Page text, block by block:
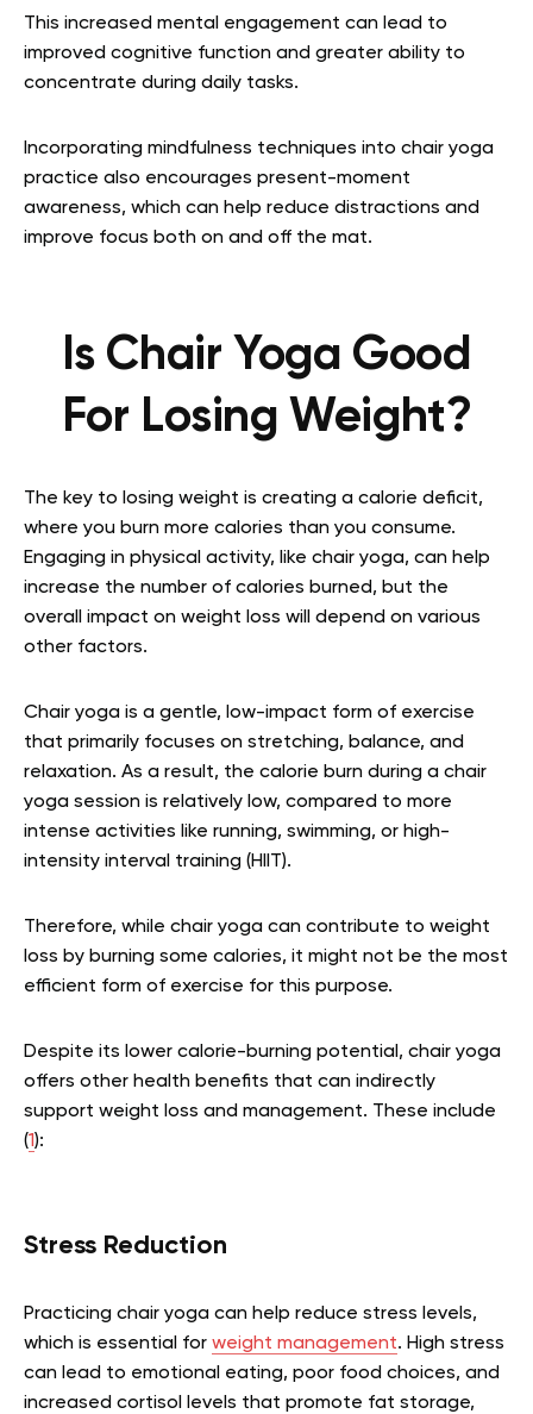
This increased mental engagement can lead to
improved cognitive function and greater ability to
concentrate during daily tasks.
Incorporating mindfulness techniques into chair yoga
practice also encourages present-moment
awareness, which can help reduce distractions and
improve focus both on and off the mat.
Is Chair Yoga Good
For Losing Weight?
The key to losing weight is creating a calorie deficit,
where you burn more calories than you consume.
Engaging in physical activity, like chair yoga, can help
increase the number of calories burned, but the
overall impact on weight loss will depend on various
other factors.
Chair yoga is a gentle, low-impact form of exercise
that primarily focuses on stretching, balance, and
relaxation. As a result, the calorie burn during a chair
yoga session is relatively low, compared to more
intense activities like running, swimming, or high-
intensity interval training (HIIT).
Therefore, while chair yoga can contribute to weight
loss by burning some calories, it might not be the most
efficient form of exercise for this purpose.
Despite its lower calorie-burning potential, chair yoga
offers other health benefits that can indirectly
support weight loss and management. These include
(1):
Stress Reduction
Practicing chair yoga can help reduce stress levels,
which is essential for weight management. High stress
can lead to emotional eating, poor food choices, and
increased cortisol levels that promote fat storage,